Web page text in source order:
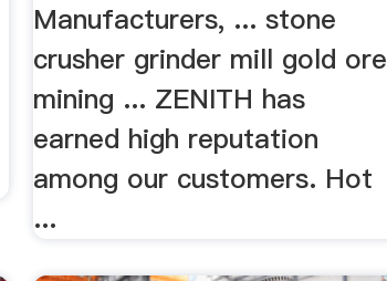
Manufacturers, ... stone
crusher grinder mill gold ore
mining ... ZENITH has
earned high reputation
among our customers. Hot
...